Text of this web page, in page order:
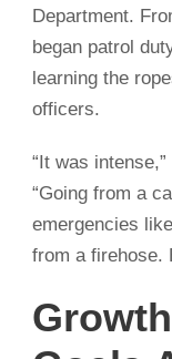
Department.
began patrol
learning the
officers.
“It was
“Going from a
emergencies
from a firehose.